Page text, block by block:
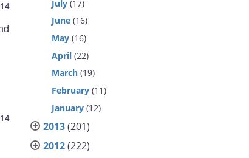
July (17)
June (16)
May (16)
April (22)
March (19)
February (11)
January (12)
2013(201)
2012(222)